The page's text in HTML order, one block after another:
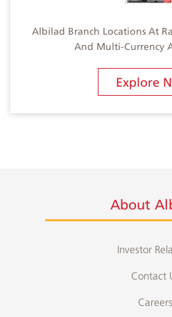
Albilad Branch Locations At
And Multi-Currency
Explore
About
Investor
Contact
Careers